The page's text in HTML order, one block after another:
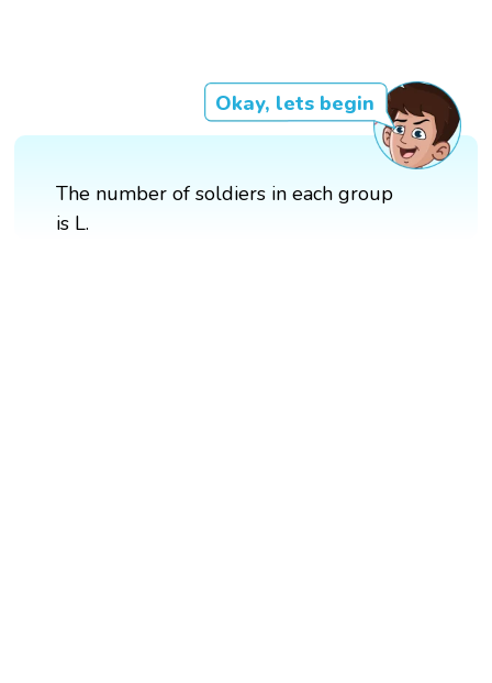
Okay, lets begin
The number of soldiers in each group
is L.